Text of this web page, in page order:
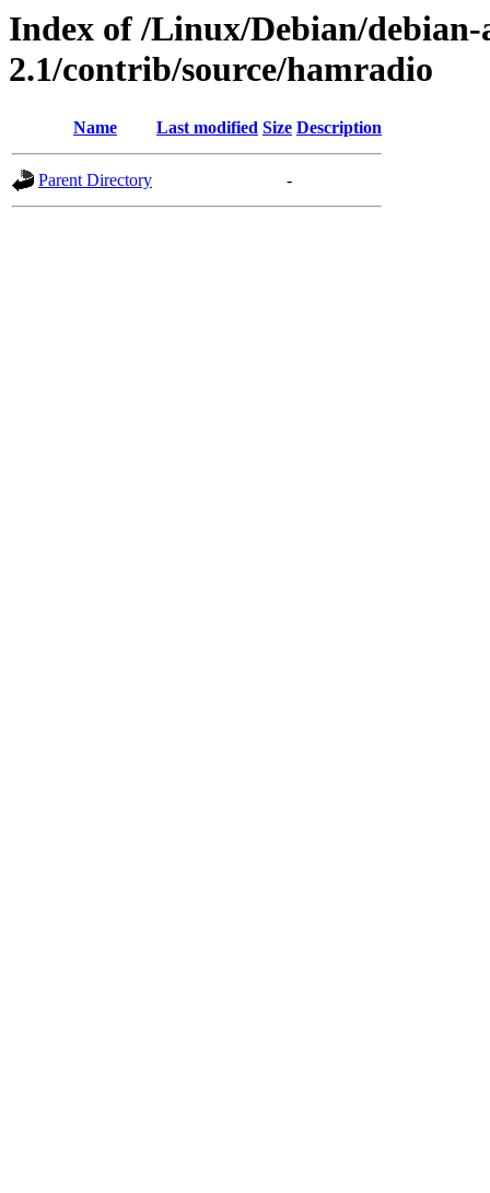
Index of /Linux/Debian/
2.1/contrib/source/hamradio
Name Last modified Size Description
Parent Directory -